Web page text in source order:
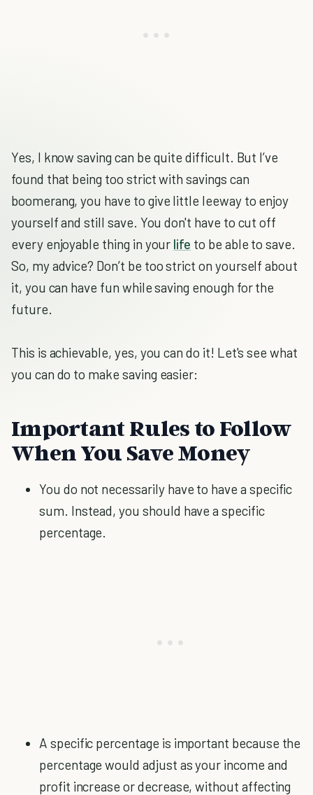
Yes, I know saving can be quite difficult. But I’ve
found that being too strict with savings can
boomerang, you have to give little leeway to enjoy
yourself and still save. You don't have to cut off
every enjoyable thing in your life to be able to save.
So, my advice? Don’t be too strict on yourself about
it, you can have fun while saving enough for the
future.
This is achievable, yes, you can do it! Let's see what
you can do to make saving easier:
Important Rules to Follow
When You Save Money
You do not necessarily have to have a specific
sum. Instead, you should have a specific
percentage.
A specific percentage is important because the
percentage would adjust as your income and
profit increase or decrease, without affecting